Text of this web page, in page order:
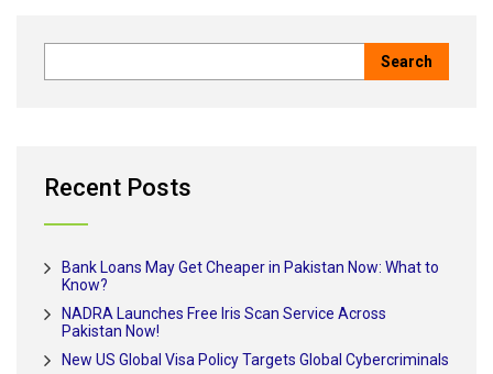
Recent Posts
Bank Loans May Get Cheaper in Pakistan Now: What to
Know?
NADRA Launches Free Iris Scan Service Across
Pakistan Now!
New US Global Visa Policy Targets Global Cybercriminals